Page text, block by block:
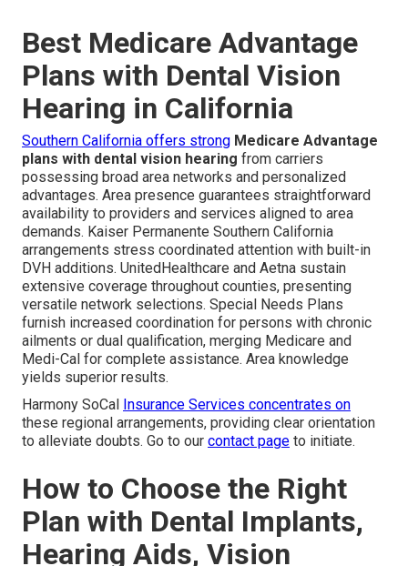
Best Medicare Advantage
Plans with Dental Vision
Hearing in California
Southern California offers strong Medicare Advantage
plans with dental vision hearing from carriers
possessing broad area networks and personalized
advantages. Area presence guarantees straightforward
availability to providers and services aligned to area
demands. Kaiser Permanente Southern California
arrangements stress coordinated attention with built-in
DVH additions. UnitedHealthcare and Aetna sustain
extensive coverage throughout counties, presenting
versatile network selections. Special Needs Plans
furnish increased coordination for persons with chronic
ailments or dual qualification, merging Medicare and
Medi-Cal for complete assistance. Area knowledge
yields superior results.
Harmony SoCal
Insurance Services concentrates on
these regional arrangements, providing clear orientation
to alleviate doubts. Go to our contact page to initiate.
How to Choose the Right
Plan with Dental Implants,
Hearing Aids, Vision